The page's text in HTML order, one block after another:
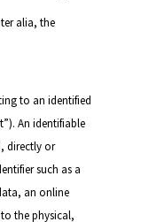
alia, the
to an identified
An identifiable
directly or
such as a
an online
the physical,